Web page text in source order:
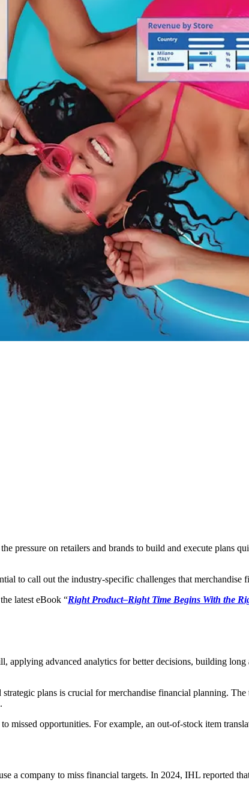
pressure on retailers and brands to build and execute plans
to call out the industry-specific challenges that merchandise
latest eBook “Right Product–Right Time Begins With the
advanced analytics for better decisions, building long
plans is crucial for merchandise financial planning.
opportunities. For example, an out-of-stock item
a company to miss financial targets. In 2024, IHL reported